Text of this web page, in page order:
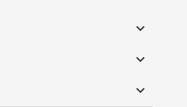


